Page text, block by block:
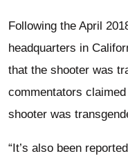
Following the April
headquarters in
that the shooter was
commentators
shooter was
“It’s also been